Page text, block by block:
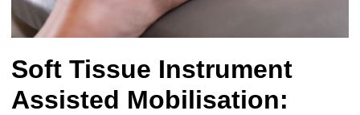
Soft Tissue Instrument
Assisted Mobilisation: